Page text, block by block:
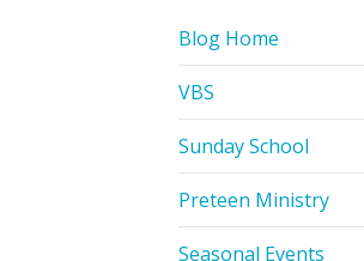
Blog Home
VBS
Sunday School
Preteen Ministry
Seasonal Events